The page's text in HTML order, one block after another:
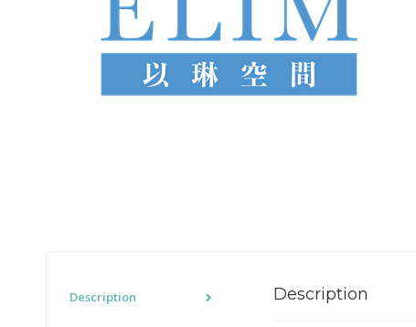
Description Description